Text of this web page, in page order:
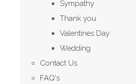
Sympathy
Thank you
Valentines Day
Wedding
Contact Us
FAQ's